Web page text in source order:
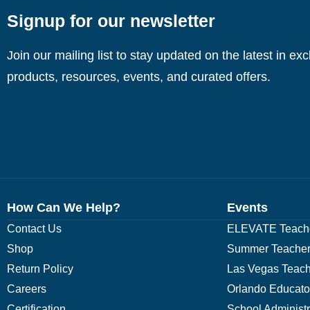
Signup for our newsletter
Join our mailing list to stay updated on the latest in
products, resources, events, and curated offers.
How Can We Help?
Contact Us
Shop
Return Policy
Careers
Events
ELEVATE
Summer
Las Vegas
Orlando